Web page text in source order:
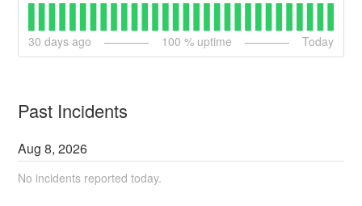
30 days ago 100 % uptime Today
Past Incidents
Aug8,2026
No incidents reported today.